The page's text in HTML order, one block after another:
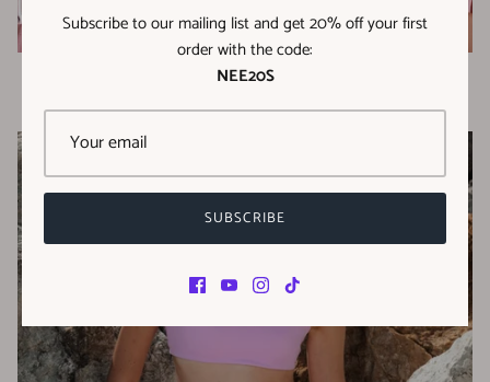
Milos Collection
Subscribe to our mailing list and get 20% off your first
order with the code:
NEE20S
SUBSCRIBE